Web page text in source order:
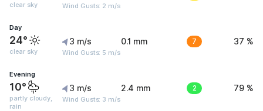
clear sky Wind Gusts: 2 m/s
Day
24°
clear sky
3 m/s
Wind Gusts: 5 m/s
0.1 mm 7 37 %
Evening
10°
partly cloudy,
rain
3 m/s
Wind Gusts: 3 m/s
2.4 mm 2 79 %